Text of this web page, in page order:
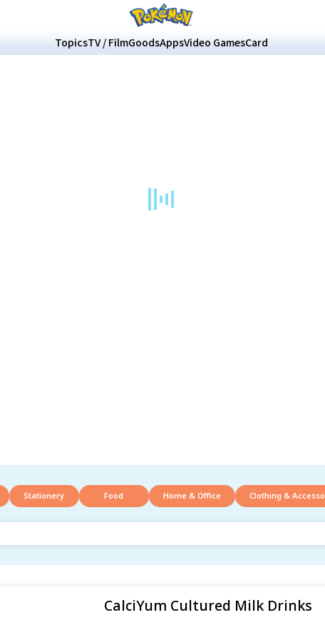
TopicsTV / FilmGoodsAppsVideo GamesCard
Stationery Food Home & Office Clothing &
CalciYum Cultured Milk Drinks